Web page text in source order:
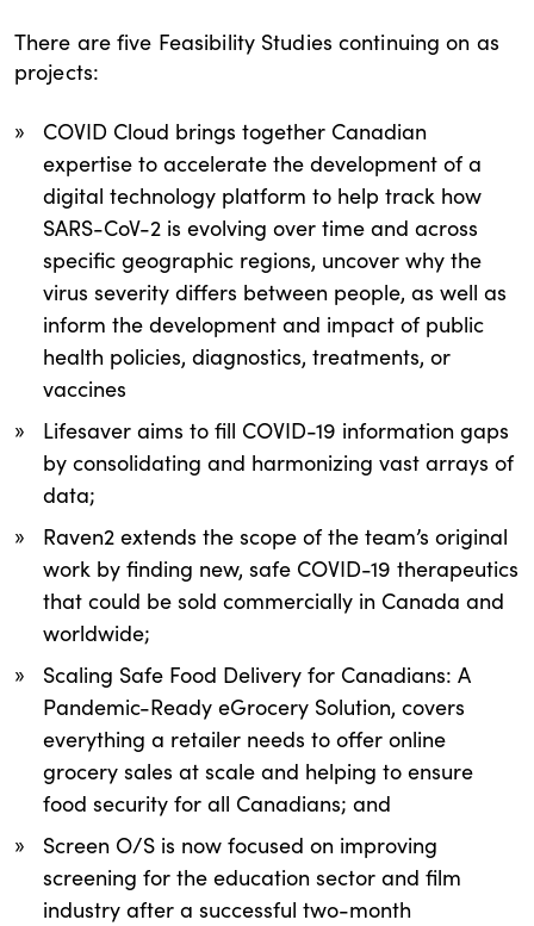
There are five Feasibility Studies continuing on as
projects:
COVID Cloud brings together Canadian
expertise to accelerate the development of a
digital technology platform to help track how
SARS-CoV-2 is evolving over time and across
specific geographic regions, uncover why the
virus severity differs between people, as well as
inform the development and impact of public
health policies, diagnostics, treatments, or
vaccines
Lifesaver aims to fill COVID-19 information gaps
by consolidating and harmonizing vast arrays of
data;
Raven2 extends the scope of the team’s original
work by finding new, safe COVID-19 therapeutics
that could be sold commercially in Canada and
worldwide;
Scaling Safe Food Delivery for Canadians: A
Pandemic-Ready eGrocery Solution, covers
everything a retailer needs to offer online
grocery sales at scale and helping to ensure
food security for all Canadians; and
Screen O/S is now focused on improving
screening for the education sector and film
industry after a successful two-month